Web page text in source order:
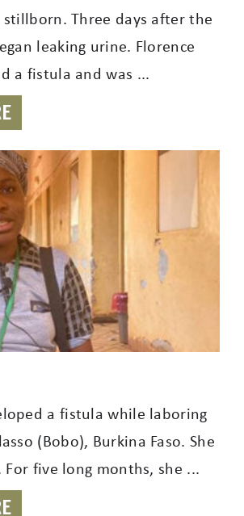
stillborn. Three days after the
leaking urine. Florence
a fistula and was ...
a fistula while laboring
(Bobo), Burkina Faso. She
five long months, she ...